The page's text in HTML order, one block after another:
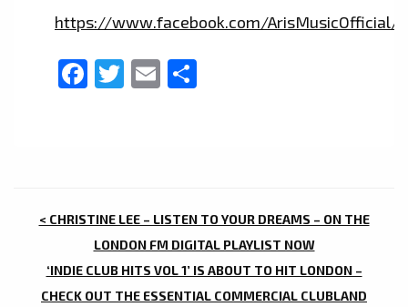
https://www.facebook.com/ArisMusicOfficial/
Facebook
Twitter
Email
POST
NAVIGATION
< CHRISTINE LEE – LISTEN TO YOUR DREAMS – ON THE
LONDON FM DIGITAL PLAYLIST NOW
‘INDIE CLUB HITS VOL 1’ IS ABOUT TO HIT LONDON –
CHECK OUT THE ESSENTIAL COMMERCIAL CLUBLAND